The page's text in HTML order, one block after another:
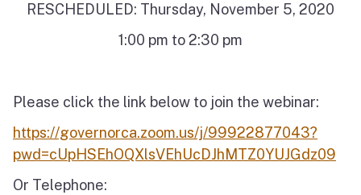
RESCHEDULED: Thursday, November 5, 2020
1:00 pm to 2:30 pm
Please click the link below to join the webinar:
https://governorca.zoom.us/j/99922877043?
pwd=cUpHSEhOQXlsVEhUcDJhMTZ0YUJGdz09
Or Telephone: